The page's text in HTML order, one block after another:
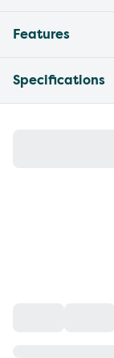
Features
Specifications